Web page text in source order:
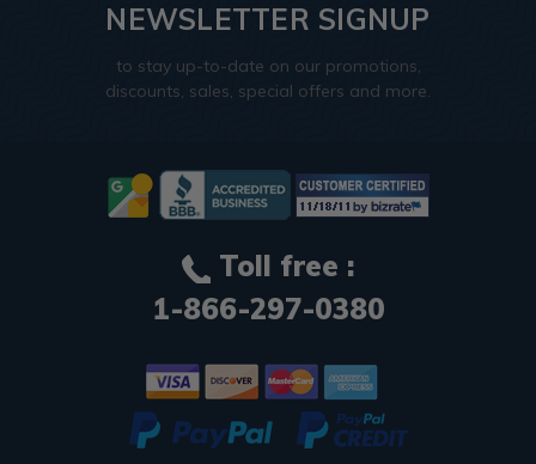
NEWSLETTER SIGNUP
to stay up-to-date on our promotions,
discounts, sales, special offers and more.
Toll free :
1-866-297-0380